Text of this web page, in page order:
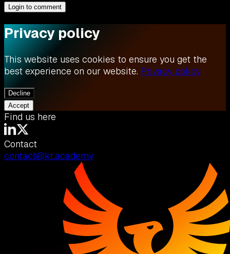
Login to comment
Privacy policy
This website uses cookies to ensure you get the
best experience on our website. Privacy policy
Decline
Accept
Find us here
Contact
contact@kt.academy